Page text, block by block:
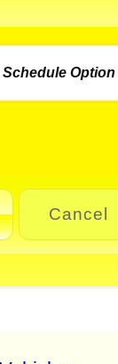
Schedule Option
Cancel